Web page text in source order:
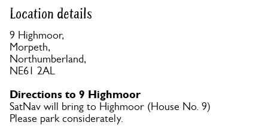
Location details
9 Highmoor,
Morpeth,
Northumberland,
NE61 2AL
Directions to 9 Highmoor
SatNav will bring to Highmoor (House No. 9)
Please park considerately.